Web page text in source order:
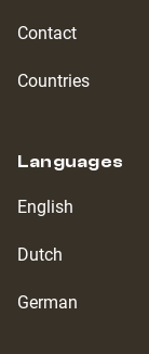
Contact
Countries
Languages
English
Dutch
German